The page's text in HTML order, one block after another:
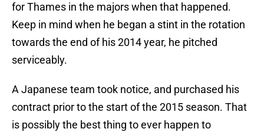
for Thames in the majors when that happened.
Keep in mind when he began a stint in the rotation
towards the end of his 2014 year, he pitched
serviceably.
A Japanese team took notice, and purchased his
contract prior to the start of the 2015 season. That
is possibly the best thing to ever happen to